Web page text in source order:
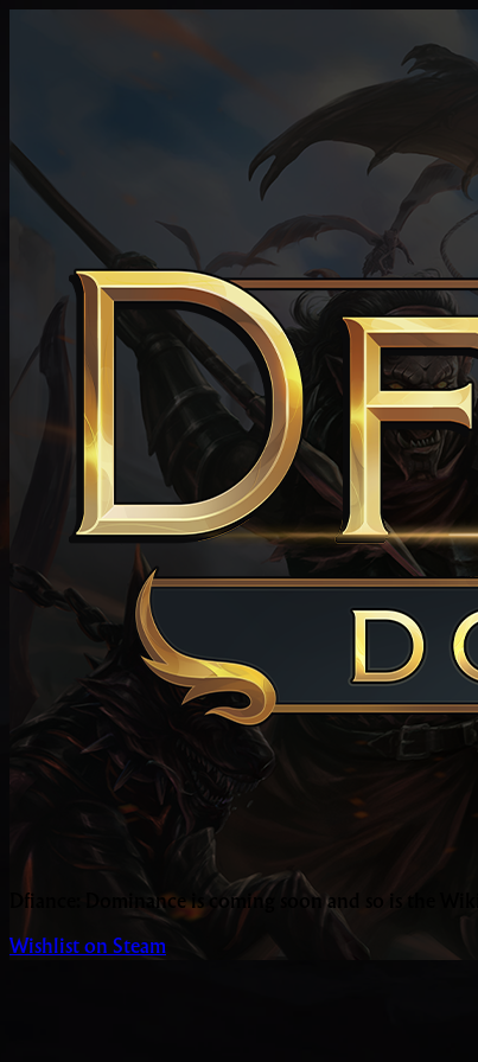
Dfiance: Dominance is coming soon and so is the Wiki.
Wishlist on Steam